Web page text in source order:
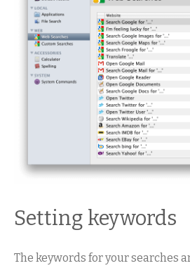
Setting keywords
The keywords for your searches